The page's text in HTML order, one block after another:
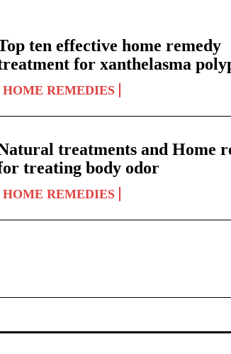
ten effective home remedy
for xanthelasma
HOME REMEDIES
treatments and Home
treating body odor
HOME REMEDIES